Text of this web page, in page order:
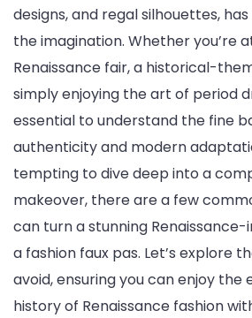
designs, and regal silhouettes,
the imagination. Whether you’re
Renaissance fair, a historical-
simply enjoying the art of period
essential to understand the fine
authenticity and modern
tempting to dive deep into a
makeover, there are a few
can turn a stunning
a fashion faux pas. Let’s explore
avoid, ensuring you can enjoy the
history of Renaissance fashion